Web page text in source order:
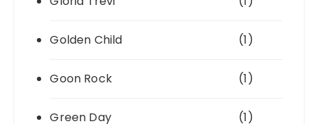
Golden Child (1)
Goon Rock (1)
Green Day (1)